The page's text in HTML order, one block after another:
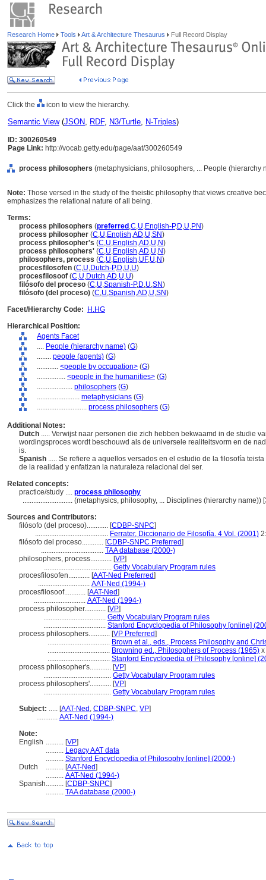
Research Home Tools Art & Architecture Thesaurus Full Record Display
Click the icon to view the hierarchy.
Semantic View(JSON, RDF, N3/Turtle, N-Triples)
ID: 300260549
Page Link: http://vocab.getty.edu/page/aat/300260549
process philosophers (metaphysicians, philosophers, ... People (hierarchy
Note: Those versed in the study of the theistic philosophy that views creative
emphasizes the relational nature of all being.
Terms:
process philosophers (preferred ,C,U,English-P,D,U,PN)
process philosopher (C,U,English,AD,U,SN)
process philosopher's (C,U,English,AD,U,N)
process philosophers' (C,U,English,AD,U,N)
philosophers, process (C,U,English,UF,U,N)
procesfilosofen (C,U,Dutch-P,D,U,U)
procesfilosoof (C,U,Dutch,AD,U,U)
filósofo del proceso (C,U,Spanish-P,D,U,SN)
filósofo (del proceso) (C,U,Spanish,AD,U,SN)
Facet/Hierarchy Code:
H.HG
Hierarchical Position:
Agents Facet
.... People (hierarchy name) (G)
........ people (agents) (G)
............ <people by occupation> (G)
................ <people in the humanities> (G)
.................... philosophers (G)
........................ metaphysicians (G)
............................ process philosophers (G)
Additional Notes:
Dutch ..... Verwijst naar personen die zich hebben bekwaamd in de studie
wordingsproces wordt beschouwd als de universele realiteitsvorm en de
is.
Spanish ..... Se refiere a aquellos versados en el estudio de la filosofía
de la realidad y enfatizan la naturaleza relacional del ser.
Related concepts:
practice/study .... process philosophy
............................ (metaphysics, philosophy, ... Disciplines (hierarchy name))
Sources and Contributors:
filósofo (del proceso)............ [CDBP-SNPC]
......................................... Ferrater, Diccionario de Filosofía. 4 Vol. (2001)
filósofo del proceso............ [CDBP-SNPC Preferred]
................................... TAA database (2000-)
philosophers, process............ [VP]
...................................... Getty Vocabulary Program rules
procesfilosofen............ [AAT-Ned Preferred]
............................. AAT-Ned (1994-)
procesfilosoof............ [AAT-Ned]
............................. AAT-Ned (1994-)
process philosopher............ [VP]
................................... Getty Vocabulary Program rules
................................... Stanford Encyclopedia of Philosophy [online]
process philosophers............ [VP Preferred]
................................... Brown et al., eds., Process Philosophy and
................................... Browning ed., Philosophers of Process (1965) x
................................... Stanford Encyclopedia of Philosophy [online]
process philosopher's............ [VP]
...................................... Getty Vocabulary Program rules
process philosophers'............ [VP]
...................................... Getty Vocabulary Program rules
Subject: ..... [AAT-Ned , CDBP-SNPC, VP]
............ AAT-Ned (1994-)
Note:
English .......... [VP]
.......... Legacy AAT data
.......... Stanford Encyclopedia of Philosophy [online] (2000-)
Dutch
.......... [AAT-Ned]
.......... AAT-Ned (1994-)
Spanish.......... [CDBP-SNPC]
.......... TAA database (2000-)